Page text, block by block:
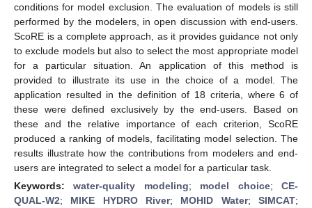
conditions for model exclusion. The evaluation of models is still
performed by the modelers, in open discussion with end-users.
ScoRE is a complete approach, as it provides guidance not only
to exclude models but also to select the most appropriate model
for a particular situation. An application of this method is
provided to illustrate its use in the choice of a model. The
application resulted in the definition of 18 criteria, where 6 of
these were defined exclusively by the end-users. Based on
these and the relative importance of each criterion, ScoRE
produced a ranking of models, facilitating model selection. The
results illustrate how the contributions from modelers and end-
users are integrated to select a model for a particular task.
Keywords:water-quality modeling; model choice;CE-
QUAL-W2; MIKE HYDRO River; MOHID Water;SIMCAT;